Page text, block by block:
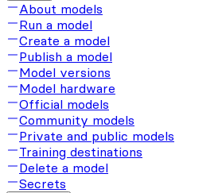
About models
Run a model
Create a model
Publish a model
Model versions
Model hardware
Official models
Community models
Private and public models
Training destinations
Delete a model
Secrets